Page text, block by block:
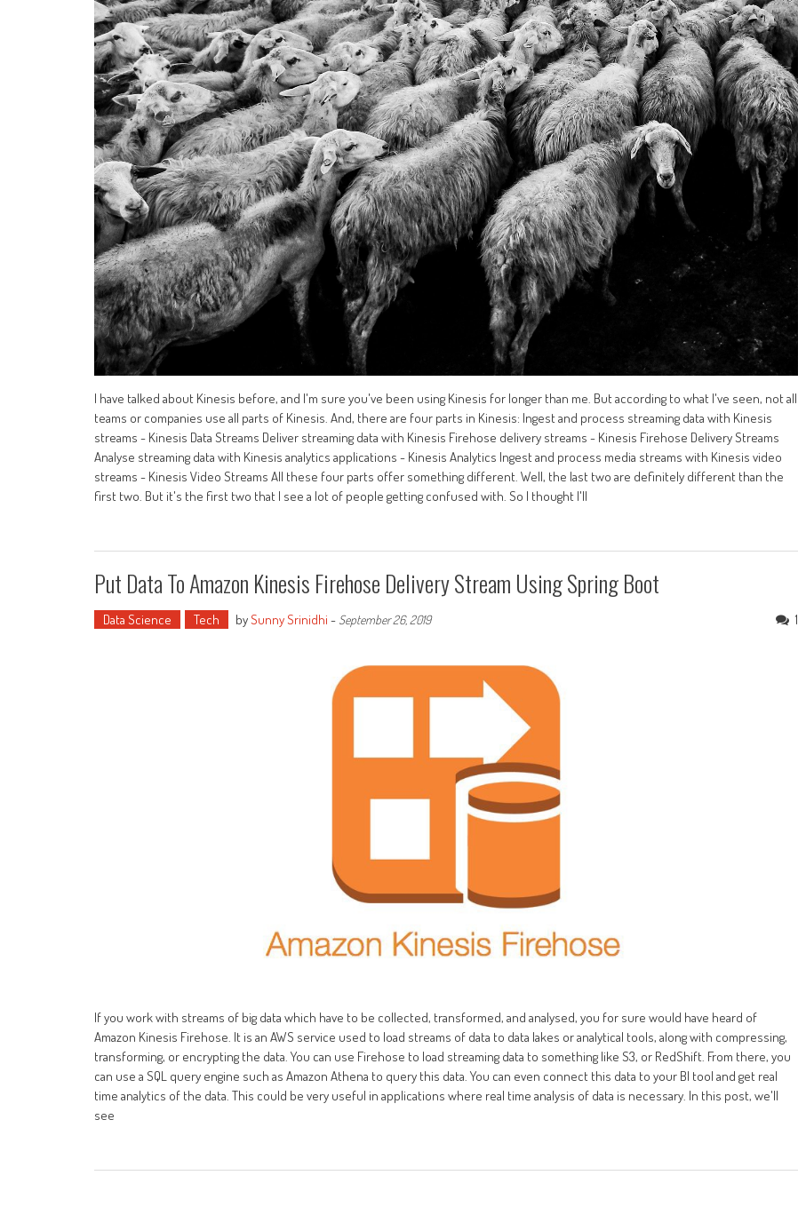
I have talked about Kinesis before, and I'm sure you've been using Kinesis for longer than me. But according to what I've seen, not all
teams or companies use all parts of Kinesis. And, there are four parts in Kinesis: Ingest and process streaming data with Kinesis
streams - Kinesis Data Streams Deliver streaming data with Kinesis Firehose delivery streams - Kinesis Firehose Delivery Streams
Analyse streaming data with Kinesis analytics applications - Kinesis Analytics Ingest and process media streams with Kinesis video
streams - Kinesis Video Streams All these four parts offer something different. Well, the last two are definitely different than the
first two. But it's the first two that I see a lot of people getting confused with. So I thought I'll
Put Data To Amazon Kinesis Firehose Delivery Stream Using Spring Boot
Data Science Tech bySunny Srinidhi - September 26, 2019 1
If you work with streams of big data which have to be collected, transformed, and analysed, you for sure would have heard of
Amazon Kinesis Firehose. It is an AWS service used to load streams of data to data lakes or analytical tools, along with compressing,
transforming, or encrypting the data. You can use Firehose to load streaming data to something like S3, or RedShift. From there, you
can use a SQL query engine such as Amazon Athena to query this data. You can even connect this data to your BI tool and get real
time analytics of the data. This could be very useful in applications where real time analysis of data is necessary. In this post, we'll
see